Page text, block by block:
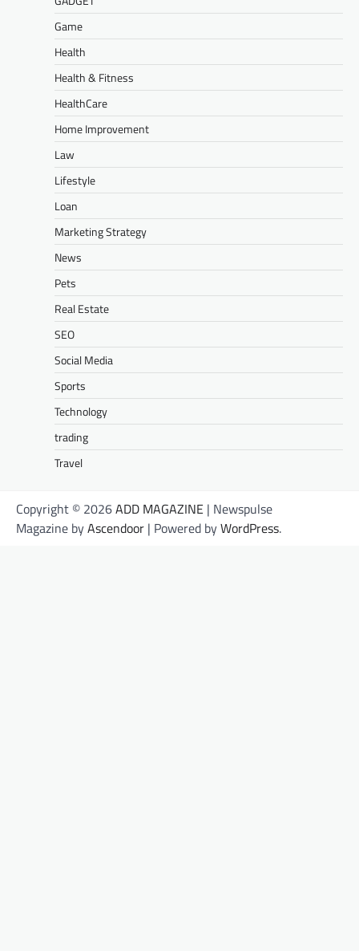
Game
Health
Health & Fitness
HealthCare
Home Improvement
Law
Lifestyle
Loan
Marketing Strategy
News
Pets
Real Estate
SEO
Social Media
Sports
Technology
trading
Travel
Copyright © 2026ADD MAGAZINE | Newspulse
Magazine byAscendoor | Powered byWordPress.